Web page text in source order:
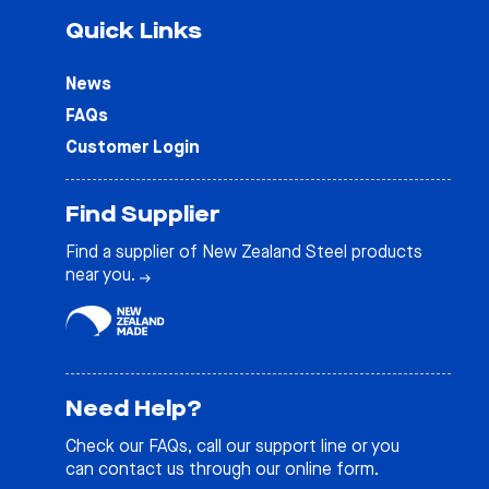
Quick Links
News
FAQs
Customer Login
Find Supplier
Find a supplier of New Zealand Steel products
near you.
Need Help?
Check our FAQs, call our support line or you
can contact us through our online form.